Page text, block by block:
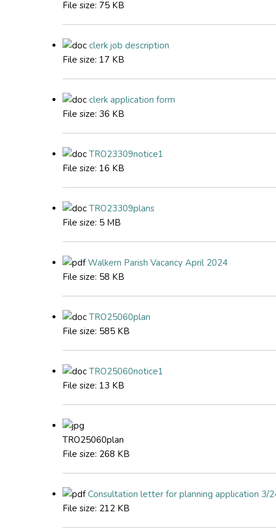
File size: 75 KB
clerk job description
File size: 17 KB
clerk application form
File size: 36 KB
TRO23309notice1
File size: 16 KB
TRO23309plans
File size: 5 MB
Walkern Parish Vacancy April 2024
File size: 58 KB
TRO25060plan
File size: 585 KB
TRO25060notice1
File size: 13 KB
TRO25060plan
File size: 268 KB
Consultation letter for planning application 3/
File size: 212 KB